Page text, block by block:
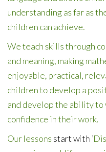
understanding as far as
children can achieve.
We teach skills through
and meaning, making
enjoyable, practical,
children to develop a
and develop the ability
confidence in their work.
Our lessons start with ‘